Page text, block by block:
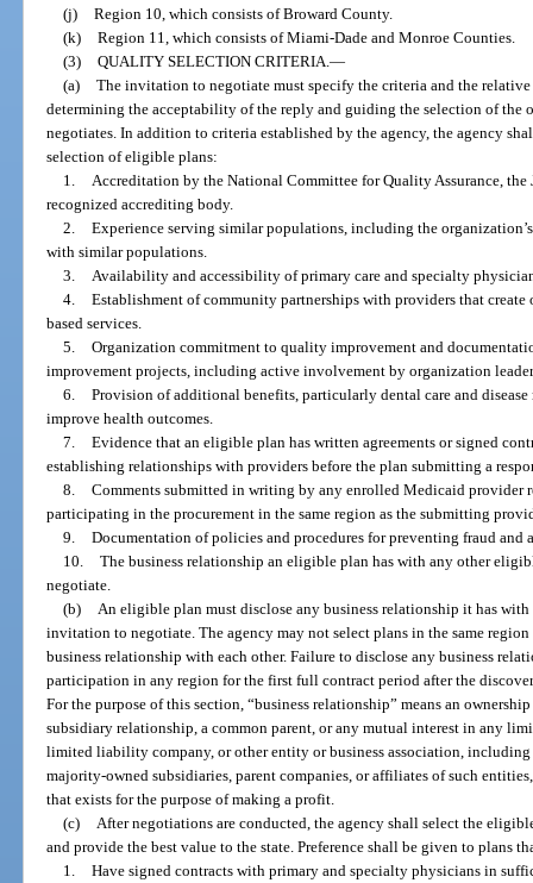
(j) Region 10, which consists of Broward County.
(k) Region 11, which consists of Miami-Dade and Monroe Counties.
(3) QUALITY SELECTION CRITERIA. —
(a) The invitation to negotiate must specify the criteria and the
determining the acceptability of the reply and guiding the selection of the
negotiates. In addition to criteria established by the agency, the agency
selection of eligible plans:
1.
Accreditation by the National Committee for Quality Assurance,
recognized accrediting body.
2. Experience serving similar populations, including the
with similar populations.
3.
Availability and accessibility of primary care and specialty
4. Establishment of community partnerships with providers that
based services.
5. Organization commitment to quality improvement and
improvement projects, including active involvement by organization
6. Provision of additional benefits, particularly dental care and
improve health outcomes.
7. Evidence that an eligible plan has written agreements or signed
establishing relationships with providers before the plan submitting a
8. Comments submitted in writing by any enrolled Medicaid
participating in the procurement in the same region as the submitting
9. Documentation of policies and procedures for preventing fraud and
10. The business relationship an eligible plan has with any other
negotiate.
(b)
An eligible plan must disclose any business relationship it has
invitation to negotiate. The agency may not select plans in the same region
business relationship with each other. Failure to disclose any business
participation in any region for the first full contract period after the
For the purpose of this section, “business relationship” means an
subsidiary relationship, a common parent, or any mutual interest in any
limited liability company, or other entity or business association,
majority-owned subsidiaries, parent companies, or affiliates of such
that exists for the purpose of making a profit.
(c)
After negotiations are conducted, the agency shall select the
and provide the best value to the state. Preference shall be given to plans
1. Have signed contracts with primary and specialty physicians in